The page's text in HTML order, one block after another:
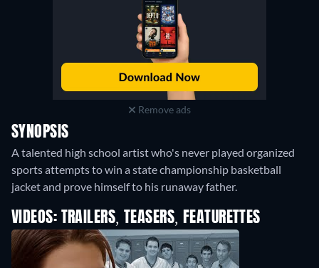
Remove ads
SYNOPSIS
A talented high school artist who's never played organized
sports attempts to win a state championship basketball
jacket and prove himself to his runaway father.
VIDEOS: TRAILERS, TEASERS, FEATURETTES